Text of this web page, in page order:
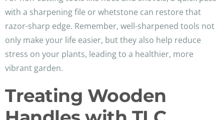
with a sharpening file or whetstone can restore that
razor-sharp edge. Remember, well-sharpened tools not
only make your life easier, but they also help reduce
stress on your plants, leading to a healthier, more
vibrant garden.
Treating Wooden